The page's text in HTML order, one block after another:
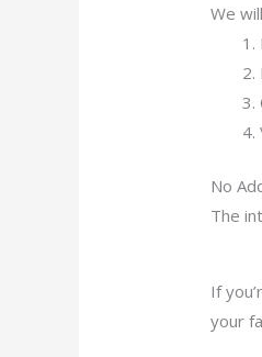
We
No
The
If
your